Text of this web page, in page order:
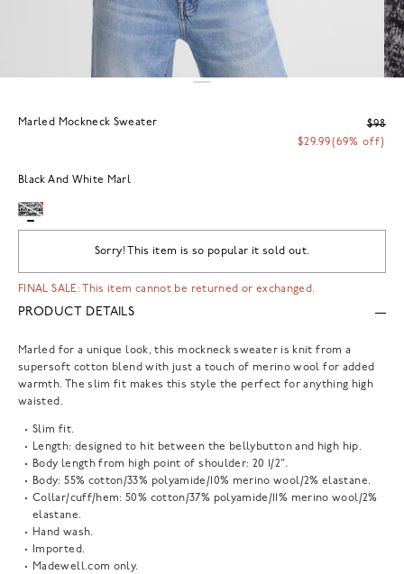
Marled Mockneck Sweater
$98
$29.99(69% off)
Black And White Marl
Sorry! This item is so popular it sold out.
FINAL SALE: This item cannot be returned or exchanged.
PRODUCT DETAILS
Marled for a unique look, this mockneck sweater is knit from a
supersoft cotton blend with just a touch of merino wool for added
warmth. The slim fit makes this style the perfect for anything high
waisted.
Slim fit.
Length: designed to hit between the bellybutton and high hip.
Body length from high point of shoulder: 20 1/2".
Body: 55% cotton/33% polyamide/10% merino wool/2% elastane.
Collar/cuff/hem: 50% cotton/37% polyamide/11% merino wool/2%
elastane.
Hand wash.
Imported.
Madewell.com only.